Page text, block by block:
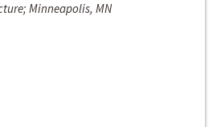
Minneapolis, MN